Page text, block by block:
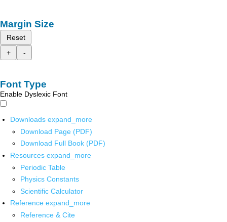
Margin Size
Reset
+
-
Font Type
Enable Dyslexic Font
Downloads expand_more
Download Page (PDF)
Download Full Book (PDF)
Resources expand_more
Periodic Table
Physics Constants
Scientific Calculator
Reference expand_more
Reference & Cite